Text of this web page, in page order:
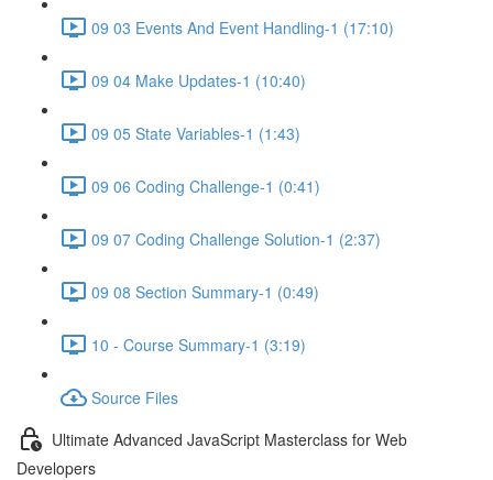
09 03 Events And Event Handling-1 (17:10)
09 04 Make Updates-1 (10:40)
09 05 State Variables-1 (1:43)
09 06 Coding Challenge-1 (0:41)
09 07 Coding Challenge Solution-1 (2:37)
09 08 Section Summary-1 (0:49)
10 - Course Summary-1 (3:19)
Source Files
Ultimate Advanced JavaScript Masterclass for Web
Developers